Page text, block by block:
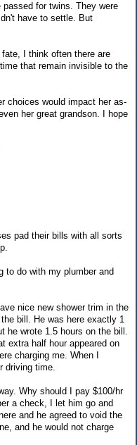
passed for twins. They were
have to settle. But
I think often there are
that remain invisible to the
choices would impact her as-
her great grandson. I hope
pad their bills with all sorts
to do with my plumber and
nice new shower trim in the
bill. He was here exactly 1
he wrote 1.5 hours on the bill.
extra half hour appeared on
charging me. When I
driving time.
Why should I pay $100/hr
a check, I let him go and
and he agreed to void the
and he would not charge